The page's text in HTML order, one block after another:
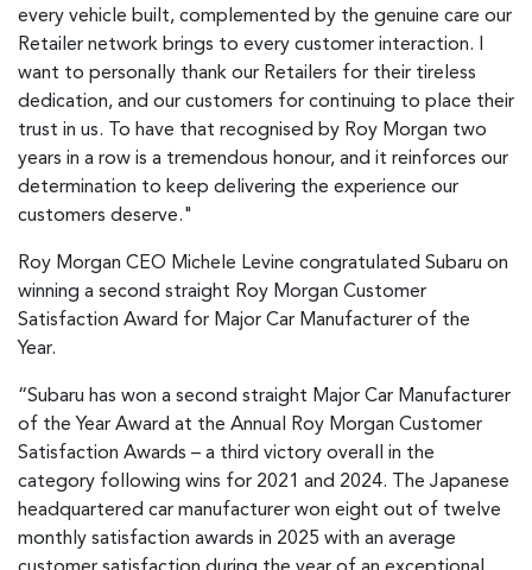
every vehicle built, complemented by the genuine care our
Retailer network brings to every customer interaction. I
want to personally thank our Retailers for their tireless
dedication, and our customers for continuing to place their
trust in us. To have that recognised by Roy Morgan two
years in a row is a tremendous honour, and it reinforces our
determination to keep delivering the experience our
customers deserve."
Roy Morgan CEO Michele Levine congratulated Subaru on
winning a second straight Roy Morgan Customer
Satisfaction Award for Major Car Manufacturer of the
Year.
“Subaru has won a second straight Major Car Manufacturer
of the Year Award at the Annual Roy Morgan Customer
Satisfaction Awards – a third victory overall in the
category following wins for 2021 and 2024. The Japanese
headquartered car manufacturer won eight out of twelve
monthly satisfaction awards in 2025 with an average